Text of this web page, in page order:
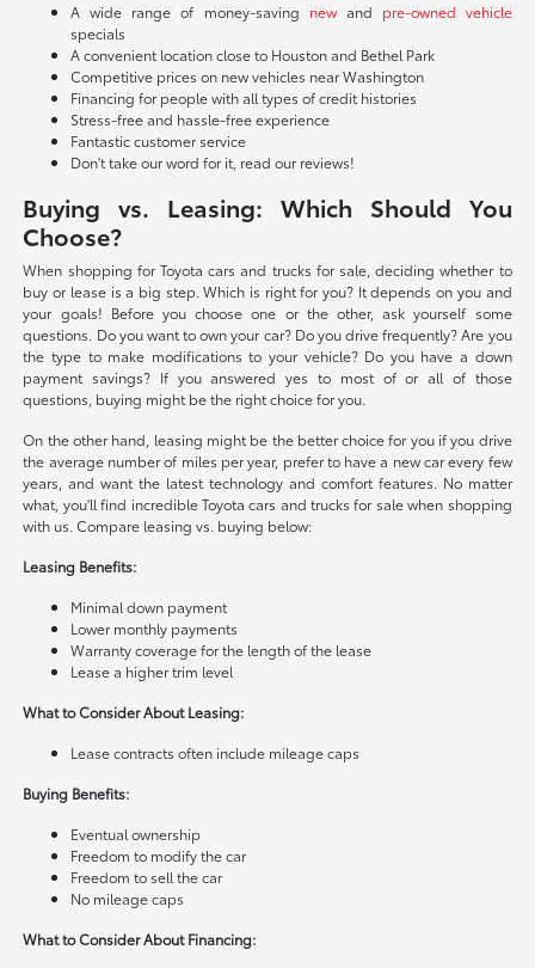
A wide range of money-saving newand pre-owned vehicle
specials
A convenient location close to Houston and Bethel Park
Competitive prices on new vehicles near Washington
Financing for people with all types of credit histories
Stress-free and hassle-free experience
Fantastic customer service
Don't take our word for it, read our reviews!
Buying vs. Leasing: Which Should You
Choose?
When shopping for Toyota cars and trucks for sale, deciding whether to
buy or lease is a big step. Which is right for you? It depends on you and
your goals! Before you choose one or the other, ask yourself some
questions. Do you want to own your car? Do you drive frequently? Are you
the type to make modifications to your vehicle? Do you have a down
payment savings? If you answered yes to most of or all of those
questions, buying might be the right choice for you.
On the other hand, leasing might be the better choice for you if you drive
the average number of miles per year, prefer to have a new car every few
years, and want the latest technology and comfort features. No matter
what, you'll find incredible Toyota cars and trucks for sale when shopping
with us. Compare leasing vs. buying below:
Leasing Benefits:
Minimal down payment
Lower monthly payments
Warranty coverage for the length of the lease
Lease a higher trim level
What to Consider About Leasing:
Lease contracts often include mileage caps
Buying Benefits:
Eventual ownership
Freedom to modify the car
Freedom to sell the car
No mileage caps
What to Consider About Financing: